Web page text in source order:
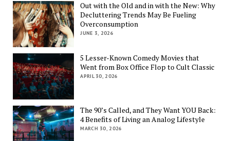
Out with the Old and in with the New: Why
Decluttering Trends May Be Fueling
Overconsumption
JUNE 3, 2026
5 Lesser-Known Comedy Movies that
Went from Box Office Flop to Cult Classic
APRIL 30, 2026
The 90’s Called, and They Want YOU Back:
4 Benefits of Living an Analog Lifestyle
MARCH 30, 2026